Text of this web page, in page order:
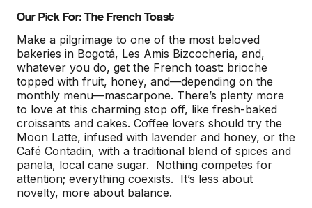
Our Pick For: The French Toast
Make a pilgrimage to one of the most beloved
bakeries in Bogotá, Les Amis Bizcocheria, and,
whatever you do, get the French toast: brioche
topped with fruit, honey, and—depending on the
monthly menu—mascarpone. There’s plenty more
to love at this charming stop off, like fresh-baked
croissants and cakes. Coffee lovers should try the
Moon Latte, infused with lavender and honey, or the
Café Contadin, with a traditional blend of spices and
panela, local cane sugar. Nothing competes for
attention; everything coexists. It’s less about
novelty, more about balance.